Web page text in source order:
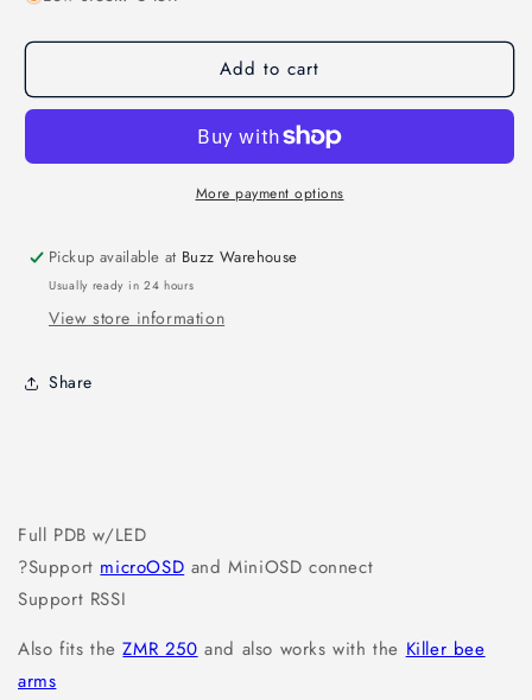
250-
Replacement
Full
250-
ZMR250
Replacement
Full
LED
Add to cart
More payment options
Pickup available at Buzz Warehouse
Usually ready in 24 hours
View store information
Share
Full PDB w/LED
?Support microOSD and MiniOSD connect
Support RSSI
Also fits theZMR 250 and also works with the Killer bee
arms